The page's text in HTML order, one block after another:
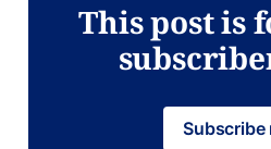
This post is
Subscribe